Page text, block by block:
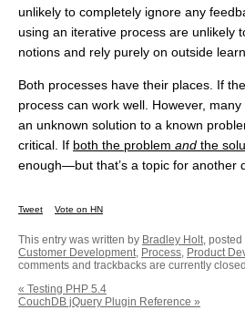
unlikely to completely ignore any
using an iterative process are unlikely
notions and rely purely on outside
Both processes have their places. If
process can work well. However,
an unknown solution to a known
critical. If both the problem and the
enough—but that’s a topic for another
Tweet Vote on HN
This entry was written by Bradley Holt, posted
Customer Development, Process, Product
comments and trackbacks are currently
« Testing PHP 5.4
CouchDB jQuery Plugin Reference »